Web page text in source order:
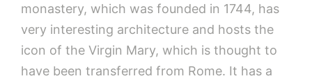
monastery, which was founded in 1744, has
very interesting architecture and hosts the
icon of the Virgin Mary, which is thought to
have been transferred from Rome. It has a